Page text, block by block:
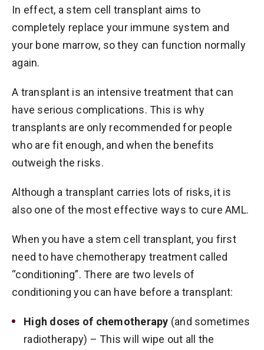
In effect, a stem cell transplant aims to
completely replace your immune system and
your bone marrow, so they can function normally
again.
A transplant is an intensive treatment that can
have serious complications. This is why
transplants are only recommended for people
who are fit enough, and when the benefits
outweigh the risks.
Although a transplant carries lots of risks, it is
also one of the most effective ways to cure AML.
When you have a stem cell transplant, you first
need to have chemotherapy treatment called
“conditioning”. There are two levels of
conditioning you can have before a transplant:
High doses of chemotherapy (and sometimes
radiotherapy) – This will wipe out all the